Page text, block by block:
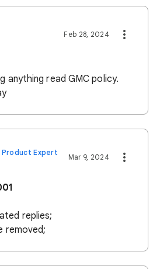
Feb 28, 2024
anything read GMC policy.
Product Expert
Mar 9, 2024
replies;
removed;